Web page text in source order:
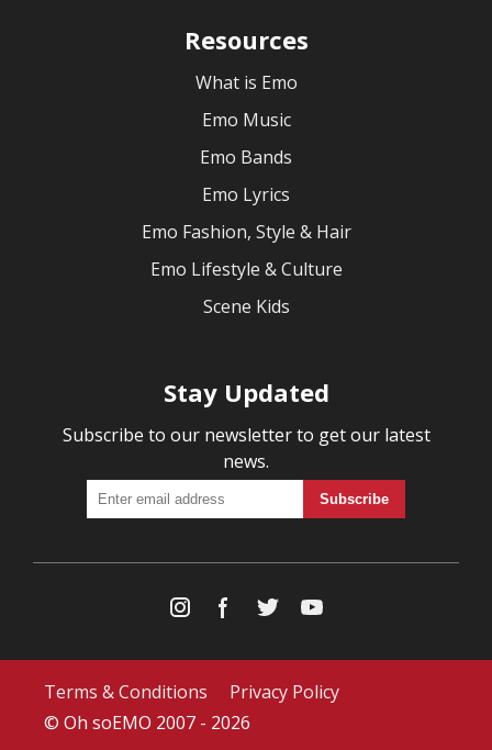
Resources
What is Emo
Emo Music
Emo Bands
Emo Lyrics
Emo Fashion, Style & Hair
Emo Lifestyle & Culture
Scene Kids
Stay Updated
Subscribe to our newsletter to get our latest
news.
Terms & Conditions
Privacy Policy
© Oh soEMO 2007 - 2026